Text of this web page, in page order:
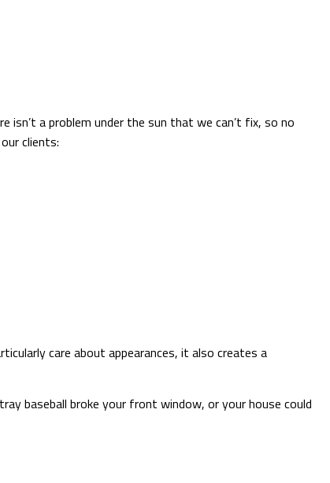
isn’t a problem under the sun that we can’t fix, so no
clients:
care about appearances, it also creates a
baseball broke your front window, or your house could